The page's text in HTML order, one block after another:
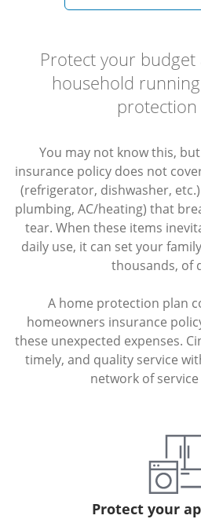
Protect your
household
protection
You may not know this,
insurance policy does not
(refrigerator, dishwasher,
plumbing, AC/heating) that
tear. When these items
daily use, it can set your
thousands, of
A home protection plan
homeowners insurance
these unexpected expenses.
timely, and quality service
network of
Protect your